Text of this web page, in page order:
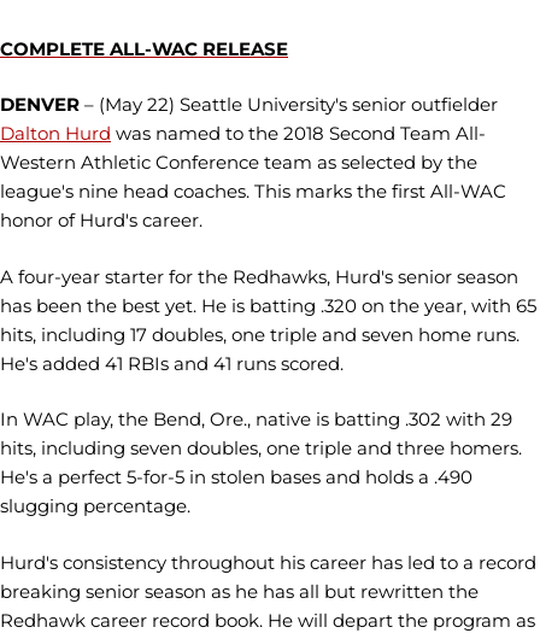
COMPLETE ALL-WAC RELEASE
DENVER – (May 22) Seattle University's senior outfielder
Dalton Hurd was named to the 2018 Second Team All-
Western Athletic Conference team as selected by the
league's nine head coaches. This marks the first All-WAC
honor of Hurd's career.
A four-year starter for the Redhawks, Hurd's senior season
has been the best yet. He is batting .320 on the year, with 65
hits, including 17 doubles, one triple and seven home runs.
He's added 41 RBIs and 41 runs scored.
In WAC play, the Bend, Ore., native is batting .302 with 29
hits, including seven doubles, one triple and three homers.
He's a perfect 5-for-5 in stolen bases and holds a .490
slugging percentage.
Hurd's consistency throughout his career has led to a record
breaking senior season as he has all but rewritten the
Redhawk career record book. He will depart the program as